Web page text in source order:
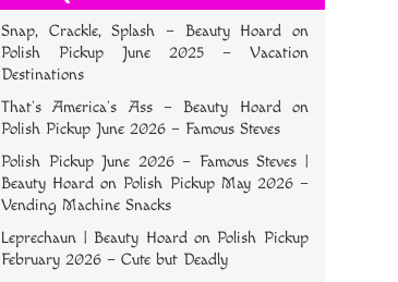
Snap, Crackle, Splash – Beauty Hoard on
Polish Pickup June 2025 – Vacation
Destinations
That’s America’s Ass – Beauty Hoardon
Polish Pickup June 2026 – Famous Steves
Polish Pickup June 2026 – Famous Steves |
Beauty Hoard on Polish Pickup May 2026 –
Vending Machine Snacks
Leprechaun | Beauty Hoardon Polish Pickup
February 2026 – Cute but Deadly